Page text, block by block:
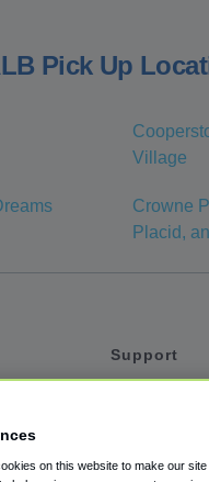
Pick Up
Village
Crowne
Placid,
Support
on this website to make our